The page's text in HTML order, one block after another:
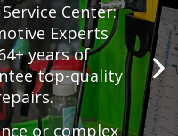
Center:
Experts
years of
top-quality
or complex